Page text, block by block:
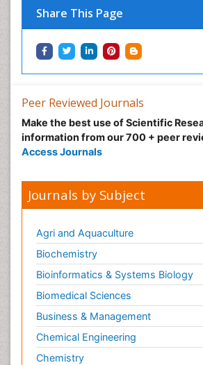
Share This Page
Peer Reviewed Journals
Make the best use of Scientific
information from our 700 + peer
Access Journals
Journals by Subject
Agri and Aquaculture
Biochemistry
Bioinformatics & Systems Biology
Biomedical Sciences
Business & Management
Chemical Engineering
Chemistry